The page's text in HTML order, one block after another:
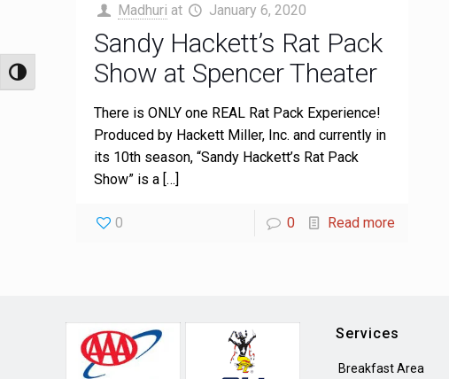
Toggle High Contrast
Madhuri at January 6, 2020
Sandy Hackett’s Rat Pack
Show at Spencer Theater
There is ONLY one REAL Rat Pack Experience!
Produced by Hackett Miller, Inc. and currently in
its 10th season, “Sandy Hackett’s Rat Pack
Show” is a […]
0 0 Read more
Services
Breakfast Area